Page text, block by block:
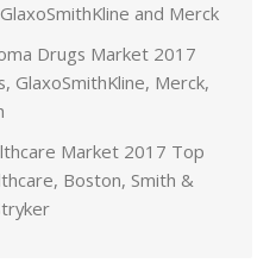
and Merck
Drugs Market 2017
GlaxoSmithKline, Merck,
Market 2017 Top
Boston, Smith &